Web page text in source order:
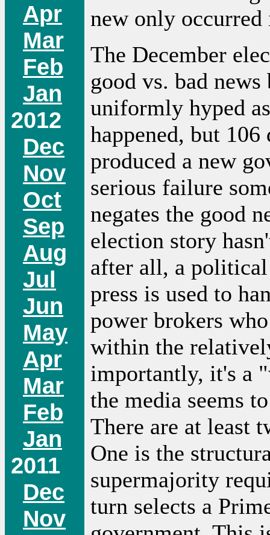
Apr
Mar
Feb
Jan
2012
Dec
Nov
Oct
Sep
Aug
Jul
Jun
May
Apr
Mar
Feb
Jan
2011
Dec
Nov
new only occurred
The December
good vs. bad
uniformly hyped
happened, but
produced a new
serious failure
negates the good
election story
after all, a
press is used to
power brokers
within the
importantly, it's a
the media seems
There are at least
One is the
supermajority
turn selects a